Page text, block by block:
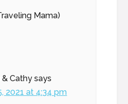
Mama)
& Cathy says
2021 at 4:34 pm